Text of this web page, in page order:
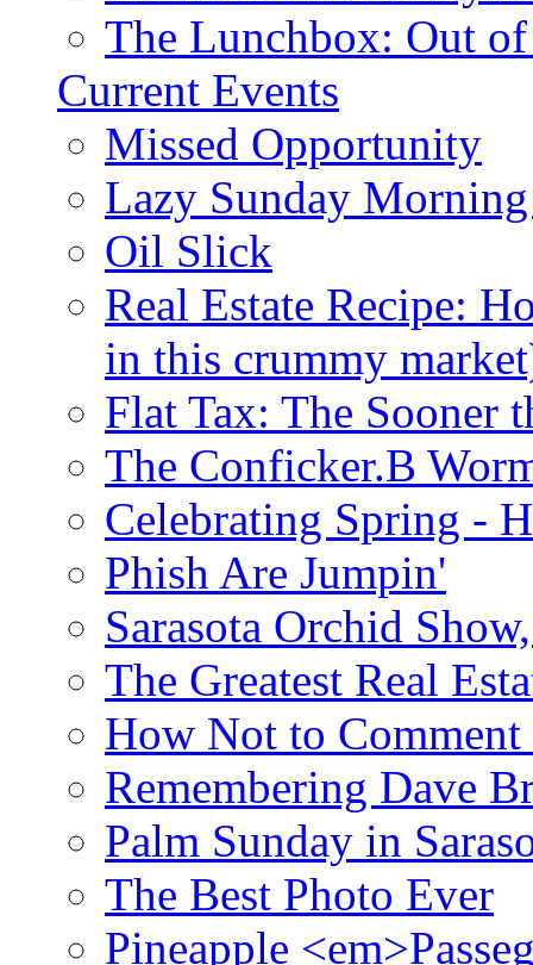
The Lunchbox: Out
Current Events
Missed Opportunity
Lazy Sunday
Oil Slick
Real Estate Recipe:
in this crummy
Flat Tax: The Sooner
The Conficker.B
Celebrating Spring -
Phish Are Jumpin'
Sarasota Orchid
The Greatest Real
How Not to Comment
Remembering Dave
Palm Sunday in
The Best Photo Ever
Pineapple